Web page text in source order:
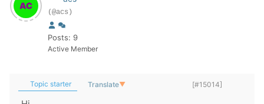
(@acs)
Posts: 9
Active Member
Topic starter Translate▼ [#15014]